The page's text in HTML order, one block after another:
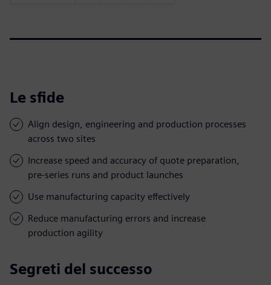
Le sfide
Align design, engineering and production processes
across two sites
Increase speed and accuracy of quote preparation,
pre-series runs and product launches
Use manufacturing capacity effectively
Reduce manufacturing errors and increase
production agility
Segreti del successo